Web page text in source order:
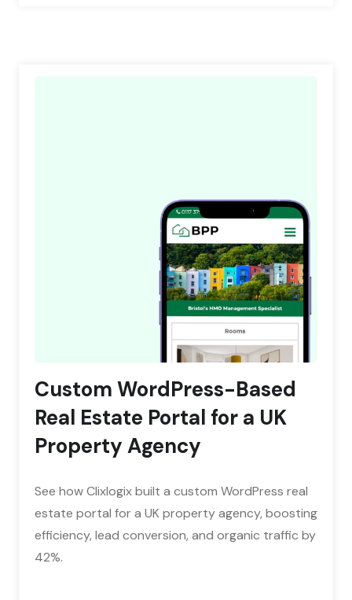
Custom WordPress-Based
Real Estate Portal for a UK
Property Agency
See how Clixlogix built a custom WordPress real
estate portal for a UK property agency, boosting
efficiency, lead conversion, and organic traffic by
42%.